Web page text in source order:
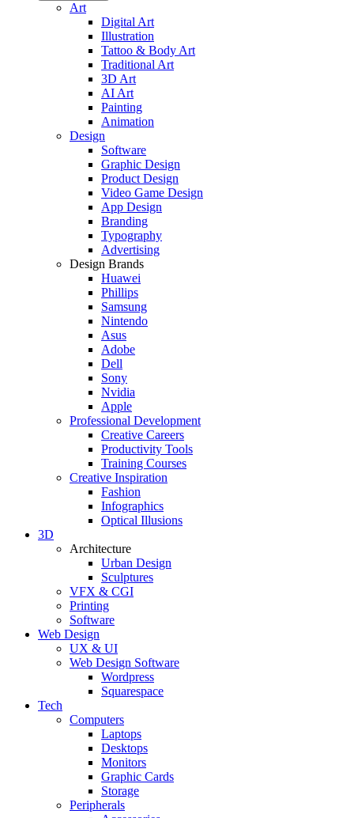
Art
Digital Art
Illustration
Tattoo & Body Art
Traditional Art
3D Art
AI Art
Painting
Animation
Design
Software
Graphic Design
Product Design
Video Game Design
App Design
Branding
Typography
Advertising
Design Brands
Huawei
Phillips
Samsung
Nintendo
Asus
Adobe
Dell
Sony
Nvidia
Apple
Professional Development
Creative Careers
Productivity Tools
Training Courses
Creative Inspiration
Fashion
Infographics
Optical Illusions
3D
Architecture
Urban Design
Sculptures
VFX & CGI
Printing
Software
Web Design
UX & UI
Web Design Software
Wordpress
Squarespace
Tech
Computers
Laptops
Desktops
Monitors
Graphic Cards
Storage
Peripherals